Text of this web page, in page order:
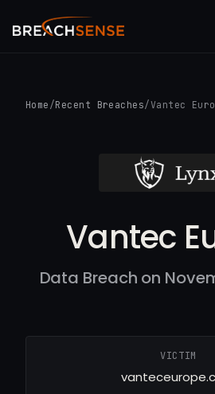
Home /Recent Breaches/Vantec
Vantec
Data Breach on
VICTIM